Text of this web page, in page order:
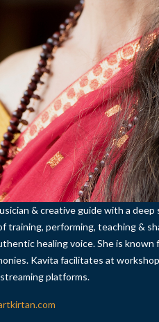
& creative guide with a
training, performing, teaching &
healing voice. She is
Kavita facilitates at
streaming platforms.